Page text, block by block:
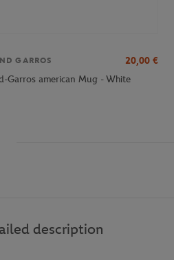
GARROS 20,00 €
Garros american Mug - White
description